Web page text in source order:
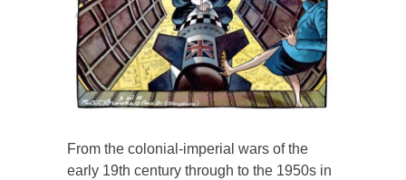
From the colonial-imperial wars of the
early 19th century through to the 1950s in